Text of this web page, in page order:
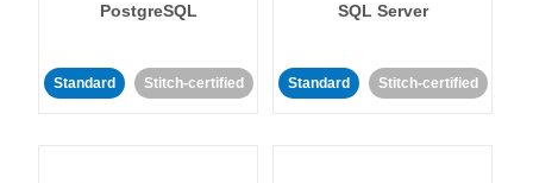
PostgreSQL
Standard Stitch-certified
SQL Server
Standard Stitch-certified